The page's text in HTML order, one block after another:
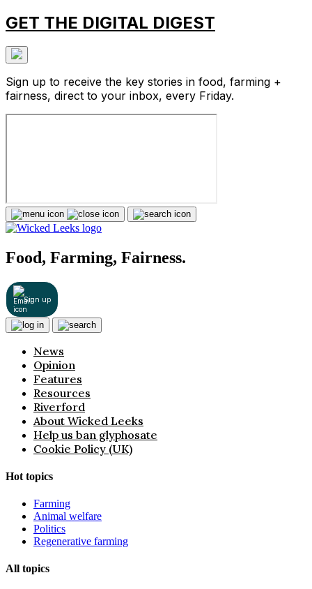
GET THE DIGITAL DIGEST
Sign up to receive the key stories in food, farming +
fairness, direct to your inbox, every Friday.
Food, Farming, Fairness.
Sign up
News
Opinion
Features
Resources
Riverford
About Wicked Leeks
Help us ban glyphosate
Cookie Policy (UK)
Hot topics
Farming
Animal welfare
Politics
Regenerative farming
All topics